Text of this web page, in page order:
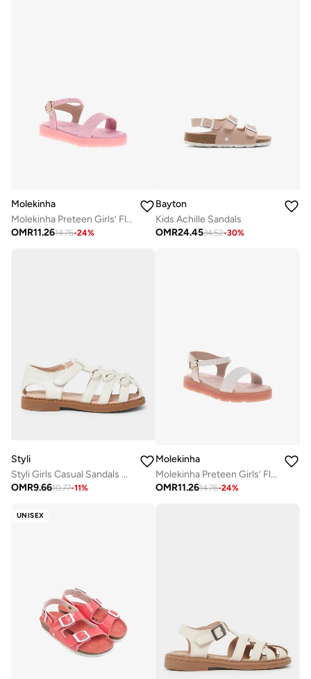
Molekinha
Molekinha Preteen Girls’ Flat Sandals with Back Strap – Comfortable and Secure Fit
OMR11.2614.76-24%
Bayton
Kids Achille Sandals
OMR24.4534.52-30%
Styli
Styli Girls Casual Sandals with Velcro
OMR9.6610.77-11%
Molekinha
Molekinha Preteen Girls’ Flat Sandals with Back Strap – Comfortable and Secure Fit
OMR11.2614.76-24%
UNISEX